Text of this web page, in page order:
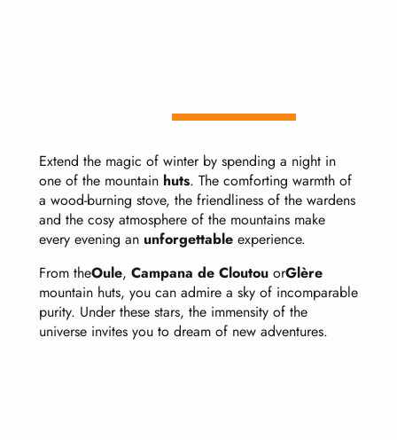
Extend the magic of winter by spending a night in
one of the mountain huts. The comforting warmth of
a wood-burning stove, the friendliness of the wardens
and the cosy atmosphere of the mountains make
every evening an unforgettable experience.
From theOule, Campana de Cloutou orGlère
mountain huts, you can admire a sky of incomparable
purity. Under these stars, the immensity of the
universe invites you to dream of new adventures.